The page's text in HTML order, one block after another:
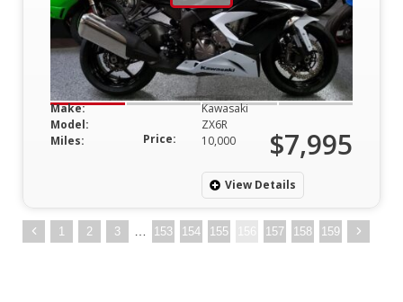
Make:
Kawasaki
Model:
ZX6R
Miles:
10,000
Price: $7,995
View Details
1 2 3 153 154 155 157 158 159